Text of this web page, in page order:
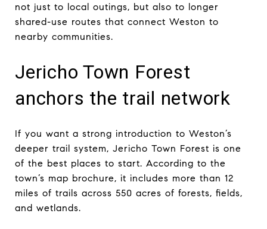
not just to local outings, but also to longer
shared-use routes that connect Weston to
nearby communities.
Jericho Town Forest
anchors the trail network
If you want a strong introduction to Weston’s
deeper trail system, Jericho Town Forest is one
of the best places to start. According to the
town’s map brochure, it includes more than 12
miles of trails across 550 acres of forests, fields,
and wetlands.